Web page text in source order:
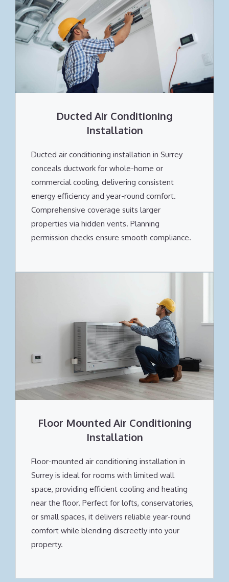
Ducted Air Conditioning
Installation
Ducted air conditioning installation in Surrey
conceals ductwork for whole-home or
commercial cooling, delivering consistent
energy efficiency and year-round comfort.
Comprehensive coverage suits larger
properties via hidden vents. Planning
permission checks ensure smooth compliance.
Floor Mounted Air Conditioning
Installation
Floor-mounted air conditioning installation in
Surrey is ideal for rooms with limited wall
space, providing efficient cooling and heating
near the floor. Perfect for lofts, conservatories,
or small spaces, it delivers reliable year-round
comfort while blending discreetly into your
property.